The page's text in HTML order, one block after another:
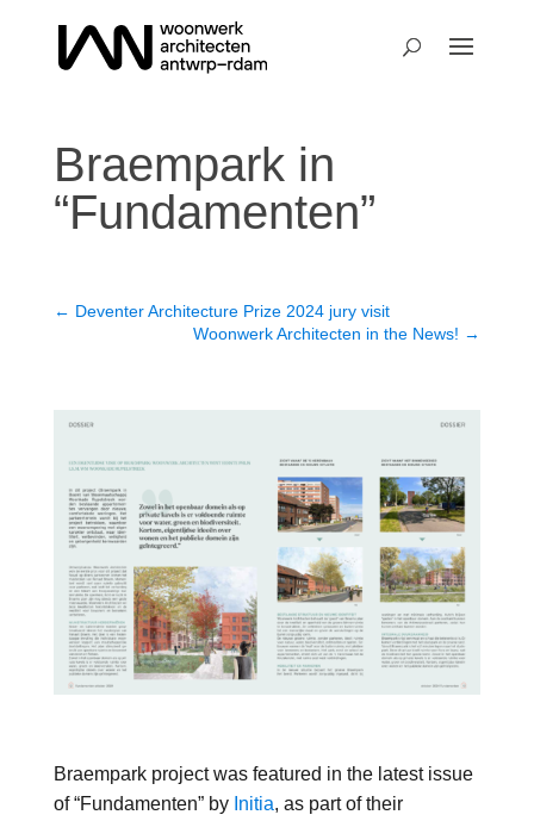
Braempark in
“Fundamenten”
← Deventer Architecture Prize 2024 jury visit
Woonwerk Architecten in the News! →
Braempark project was featured in the latest issue
of “Fundamenten” by Initia, as part of their